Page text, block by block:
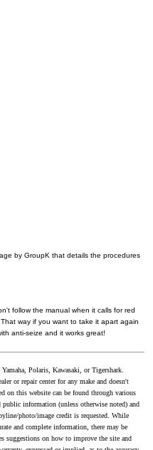
by GroupK that details the procedures
follow the manual when it calls for red
way if you want to take it apart again
anti-seize and it works great!
Polaris, Kawasaki, or Tigershark.
or repair center for any make and doesn't
on this website can be found through various
information (unless otherwise noted) and
photo/image credit is requested. While
and complete information, there may be
suggestions on how to improve the site and